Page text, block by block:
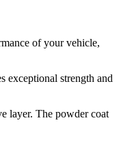
of your vehicle,
exceptional strength and
layer. The powder coat